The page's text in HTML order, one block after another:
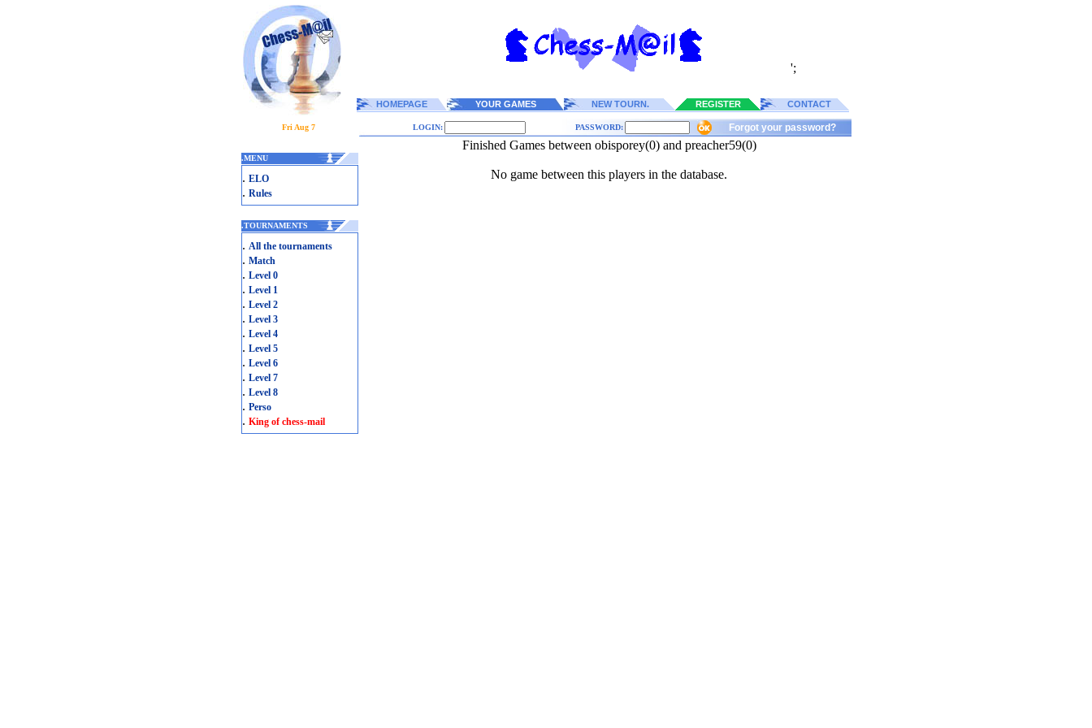
';
HOMEPAGE YOUR GAMES NEW TOURN. REGISTER CONTACT
Fri Aug 7 LOGIN: PASSWORD: Forgot your password?
.MENU
. ELO
. Rules
.TOURNAMENTS
. All the tournaments
. Match
. Level 0
. Level 1
. Level 2
. Level 3
. Level 4
. Level 5
. Level 6
. Level 7
. Level 8
. Perso
. King of chess-mail
Finished Games between obisporey(0) and preacher59(0)
No game between this players in the database.